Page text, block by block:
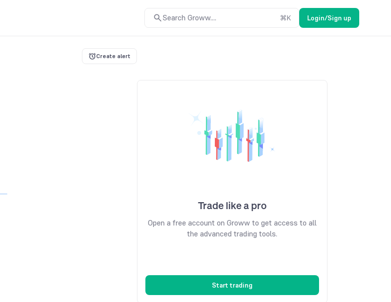
Search Groww.... ⌘K Login/Sign up
Create alert
Trade like a pro
Open a free account on Groww to get access to all
the advanced trading tools.
Start trading